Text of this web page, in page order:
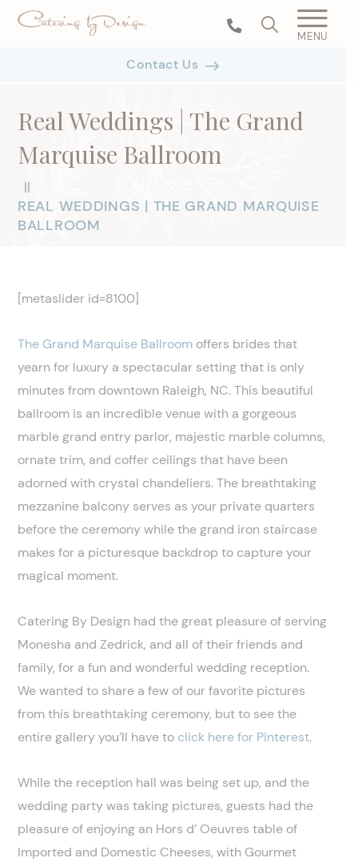
MENU
Contact Us
Real Weddings | The Grand
Marquise Ballroom
||
REAL WEDDINGS | THE GRAND MARQUISE
BALLROOM
[metaslider id=8100]
The Grand Marquise Ballroom offers brides that
yearn for luxury a spectacular setting that is only
minutes from downtown Raleigh, NC. This beautiful
ballroom is an incredible venue with a gorgeous
marble grand entry parlor, majestic marble columns,
ornate trim, and coffer ceilings that have been
adorned with crystal chandeliers. The breathtaking
mezzanine balcony serves as your private quarters
before the ceremony while the grand iron staircase
makes for a picturesque backdrop to capture your
magical moment.
Catering By Design had the great pleasure of serving
Monesha and Zedrick, and all of their friends and
family, for a fun and wonderful wedding reception.
We wanted to share a few of our favorite pictures
from this breathtaking ceremony, but to see the
entire gallery you’ll have to click here for Pinterest.
While the reception hall was being set up, and the
wedding party was taking pictures, guests had the
pleasure of enjoying an Hors d’ Oeuvres table of
Imported and Domestic Cheeses, with Gourmet